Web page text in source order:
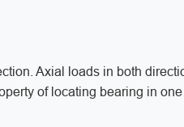
Axial loads in both
of locating bearing in one